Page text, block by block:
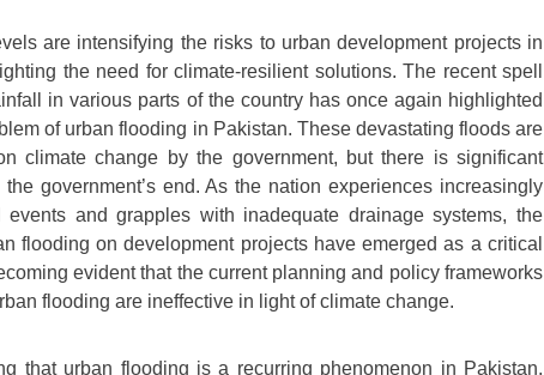
are intensifying the risks to urban development projects in
the need for climate-resilient solutions. The recent spell
in various parts of the country has once again highlighted
of urban flooding in Pakistan. These devastating floods are
climate change by the government, but there is significant
government’s end. As the nation experiences increasingly
events and grapples with inadequate drainage systems, the
flooding on development projects have emerged as a critical
evident that the current planning and policy frameworks
flooding are ineffective in light of climate change.
that urban flooding is a recurring phenomenon in Pakistan,